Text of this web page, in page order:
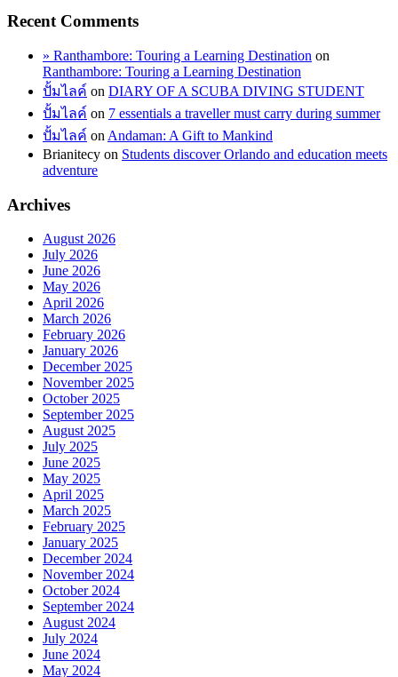
Recent Comments
» Ranthambore: Touring a Learning Destination on
Ranthambore: Touring a Learning Destination
ปั้มไลค์ on DIARY OF A SCUBA DIVING STUDENT
ปั้มไลค์ on 7 essentials a traveller must carry during summer
ปั้มไลค์ on Andaman: A Gift to Mankind
Brianitecy on Students discover Orlando and education meets
adventure
Archives
August 2026
July 2026
June 2026
May 2026
April 2026
March 2026
February 2026
January 2026
December 2025
November 2025
October 2025
September 2025
August 2025
July 2025
June 2025
May 2025
April 2025
March 2025
February 2025
January 2025
December 2024
November 2024
October 2024
September 2024
August 2024
July 2024
June 2024
May 2024